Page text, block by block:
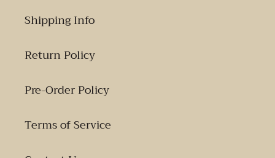
Shipping Info
Return Policy
Pre-Order Policy
Terms of Service